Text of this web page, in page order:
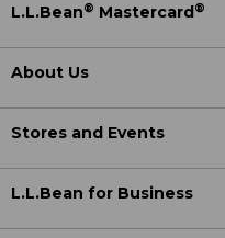
L.L.Bean® Mastercard ®
About Us
Stores and Events
L.L.Bean for Business